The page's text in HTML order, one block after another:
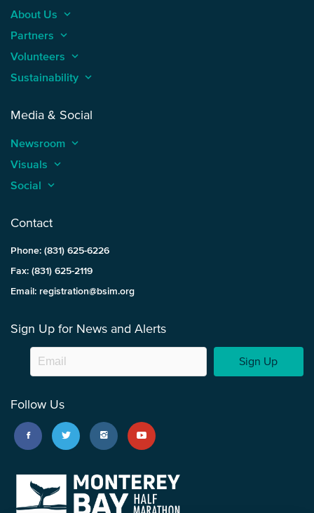
About Us keyboard_arrow_up
Partners keyboard_arrow_up
Volunteers keyboard_arrow_up
Sustainability keyboard_arrow_up
Media & Social
Newsroom keyboard_arrow_up
Visuals keyboard_arrow_up
Social keyboard_arrow_up
Contact
Phone: (831) 625-6226
Fax: (831) 625-2119
Email: registration@bsim.org
Sign Up for News and Alerts
Sign Up
Follow Us